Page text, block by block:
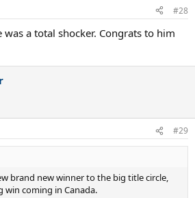
#28
a total shocker. Congrats to him
#29
brand new winner to the big title circle,
coming in Canada.